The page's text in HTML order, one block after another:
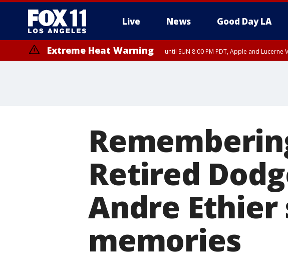
Live News Good Day LA
Extreme Heat Warning until SUN 8:00 PM PDT, Apple and
Retired
Andre Ethier
memories